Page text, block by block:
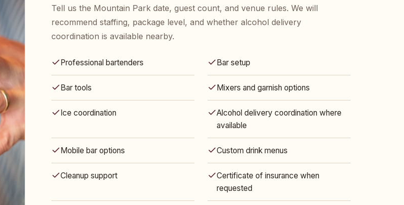
Tell us the Mountain Park date, guest count, and venue rules. We will
recommend staffing, package level, and whether alcohol delivery
coordination is available nearby.
Professional bartenders Bar setup
Bar tools Mixers and garnish options
Ice coordination
Alcohol delivery coordination where
available
Mobile bar options Custom drink menus
Cleanup support
Certificate of insurance when
requested